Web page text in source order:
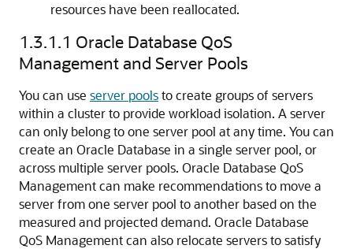
resources have been reallocated.
1.3.1.1 Oracle Database QoS
Management and Server Pools
You can use server poolsto create groups of servers
within a cluster to provide workload isolation. A server
can only belong to one server pool at any time. You can
create an Oracle Database in a single server pool, or
across multiple server pools. Oracle Database QoS
Management can make recommendations to move a
server from one server pool to another based on the
measured and projected demand. Oracle Database
QoS Management can also relocate servers to satisfy